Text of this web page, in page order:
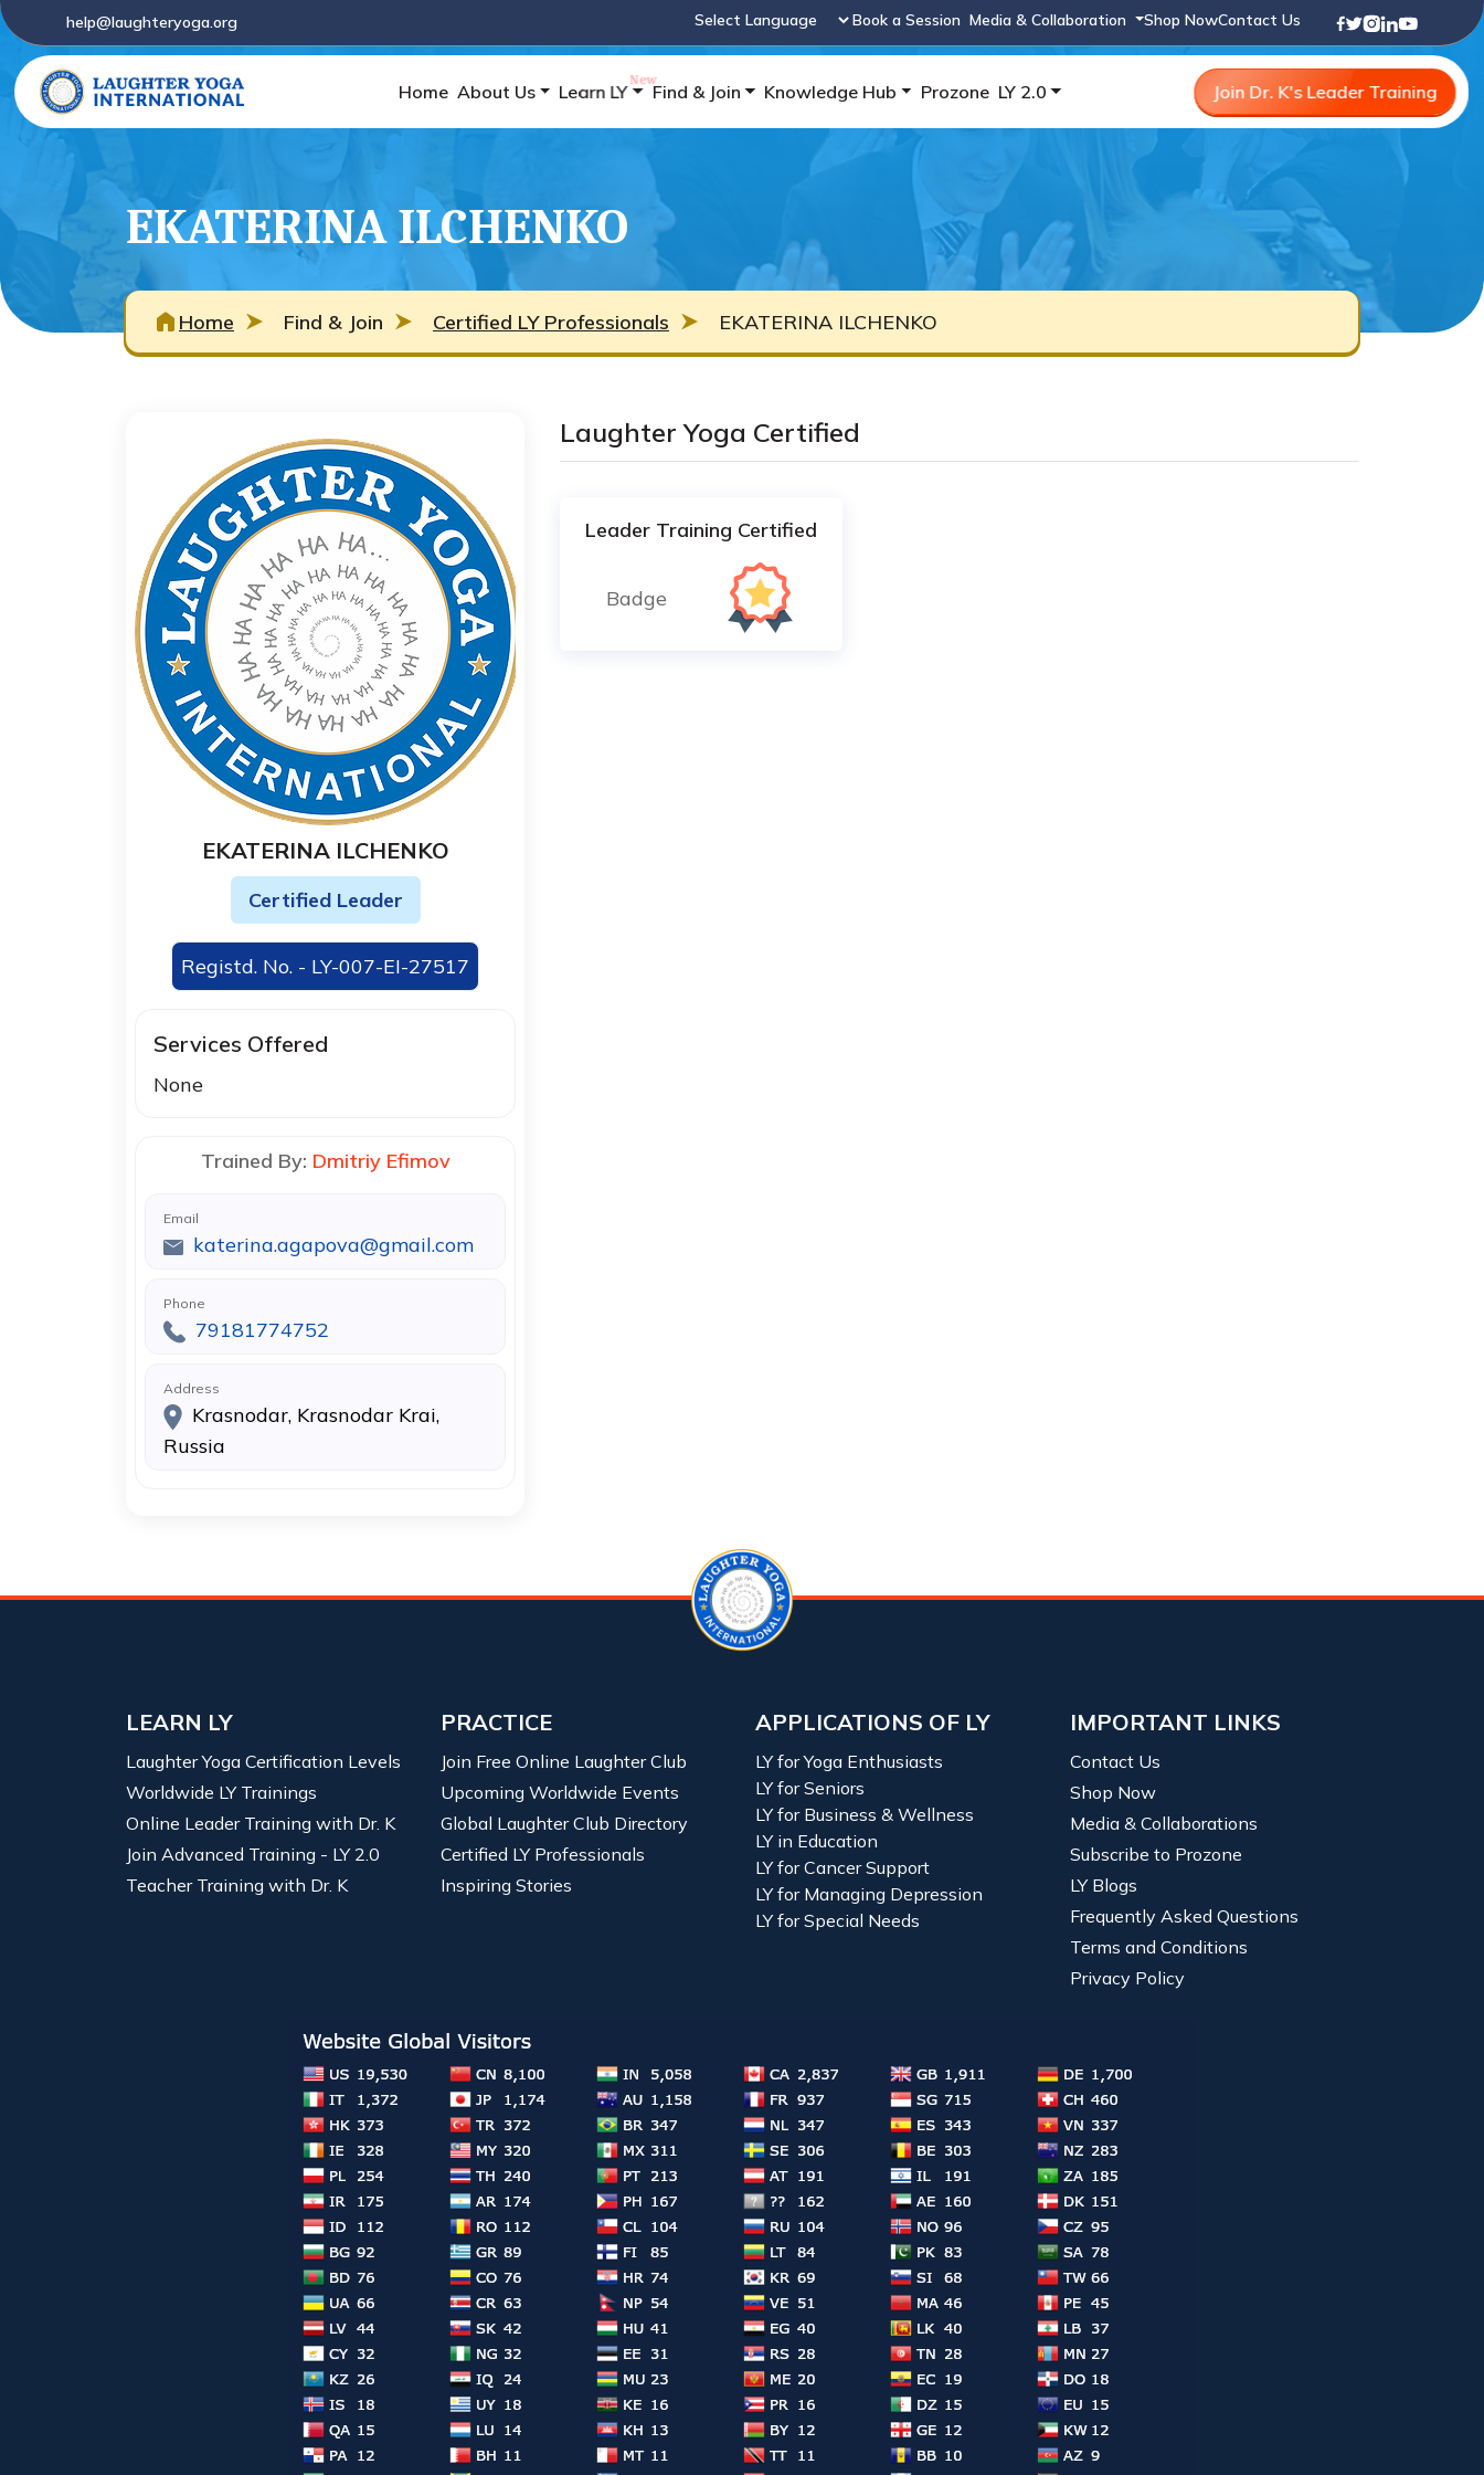
help@laughteryoga.org
Powered by
Book a Session Media & Collaboration Shop NowContact Us
Home About Us Learn LY Find & Join Knowledge Hub Prozone LY 2.0 Join Dr. K's Leader Training
EKATERINA ILCHENKO
Home Find & Join Certified LY Professionals EKATERINA ILCHENKO
EKATERINA ILCHENKO
Certified Leader
Registd. No. - LY-007-EI-27517
Services Offered
None
Trained By: Dmitriy Efimov
Email
katerina.agapova@gmail.com
Phone
79181774752
Address
Krasnodar, Krasnodar Krai,
Russia
Laughter Yoga Certified
Leader Training Certified
Badge
LEARN LY
Laughter Yoga Certification Levels
Worldwide LY Trainings
Online Leader Training with Dr. K
Join Advanced Training - LY 2.0
Teacher Training with Dr. K
PRACTICE
Join Free Online Laughter Club
Upcoming Worldwide Events
Global Laughter Club Directory
Certified LY Professionals
Inspiring Stories
APPLICATIONS OF LY
LY for Yoga Enthusiasts
LY for Seniors
LY for Business & Wellness
LY in Education
LY for Cancer Support
LY for Managing Depression
LY for Special Needs
IMPORTANT LINKS
Contact Us
Shop Now
Media & Collaborations
Subscribe to Prozone
LY Blogs
Frequently Asked Questions
Terms and Conditions
Privacy Policy